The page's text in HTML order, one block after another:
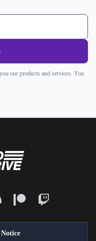
our products and services. You